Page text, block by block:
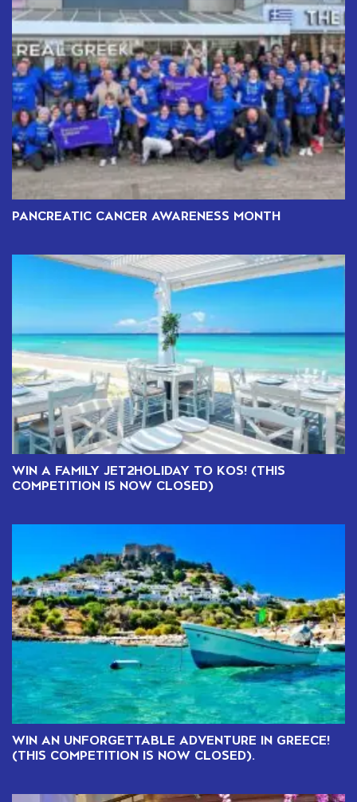
PANCREATIC CANCER AWARENESS MONTH
WIN A FAMILY JET2HOLIDAY TO KOS! (THIS
COMPETITION IS NOW CLOSED)
WIN AN UNFORGETTABLE ADVENTURE IN GREECE!
(THIS COMPETITION IS NOW CLOSED).